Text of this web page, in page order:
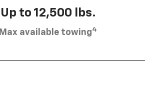
Up to 12,500 lbs.
Max available towing4